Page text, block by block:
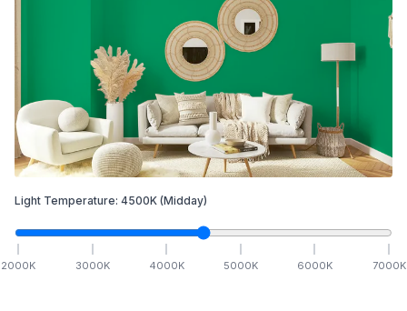
Light Temperature: 4500K (Midday)
2000K 3000K 4000K 5000K 6000K 7000K